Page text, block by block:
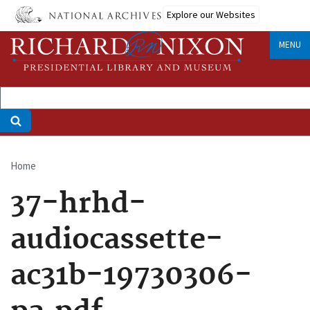
Skip
main
content
Explore our Websites
MENU
Breadcrumb
Home
37-hrhd-
audiocassette-
ac31b-19730306-